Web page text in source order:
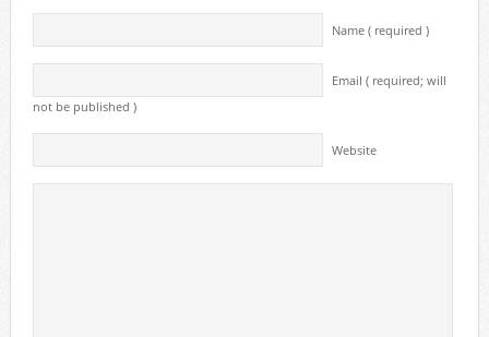
Name ( required )
Email ( required; will
not be published )
Website